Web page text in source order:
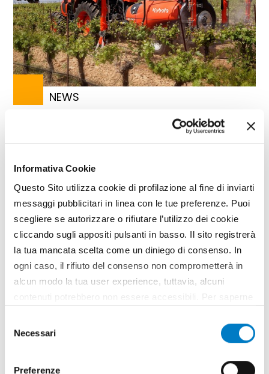
Informativa Cookie
Questo Sito utilizza cookie di profilazione al fine di inviarti
messaggi pubblicitari in linea con le tue preferenze. Puoi
scegliere se autorizzare o rifiutare l’utilizzo dei cookie
cliccando sugli appositi pulsanti in basso. Il sito registrerà
la tua mancata scelta come un diniego di consenso. In
ogni caso, il rifiuto del consenso non comprometterà in
alcun modo la tua user experience, tuttavia, alcuni
contenuti potrebbero non essere accessibili. Per saperne
all’utilizzo di tutti, o solamente di alcuni di essi, ti
delNecessari
Preferenze
NEWS
Kubota's 'specialised' sprayers
Kubota launches a new range of high value crop
Japanese manufacturer - XTA21, XTA22, XTA24,
XTA31, XTA33, XTA63 - designed to perform precise
and sustainable treatments, modulated to the
specific needs of...
TAG